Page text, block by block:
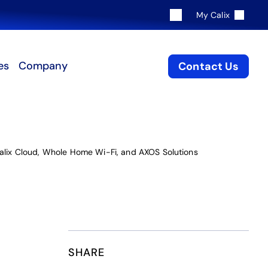
My Calix
Company Contact Us
Cloud, Whole Home Wi-Fi, and AXOS Solutions
SHARE